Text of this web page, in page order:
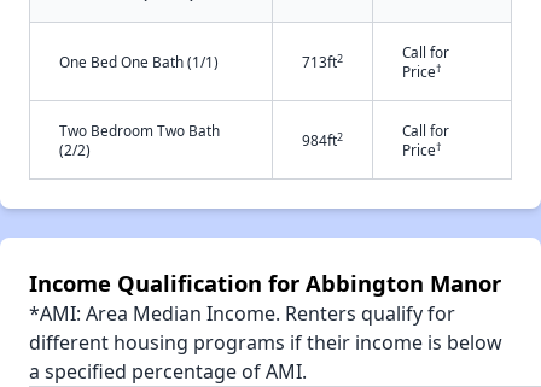
One Bed One Bath (1/1) 713ft2
Call for
Price†
Two Bedroom Two Bath
(2/2)
984ft2
Call for
Price†
Income Qualification for Abbington Manor
*AMI: Area Median Income. Renters qualify for
different housing programs if their income is below
a specified percentage of AMI.